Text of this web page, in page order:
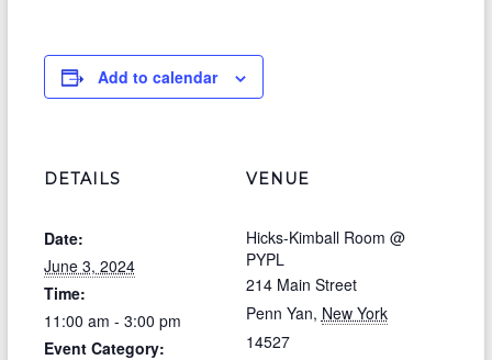
Add to calendar
DETAILS
Date:
June 3, 2024
Time:
11:00 am - 3:00 pm
Event Category:
VENUE
Hicks-Kimball Room @
PYPL
214 Main Street
Penn Yan, New York
14527